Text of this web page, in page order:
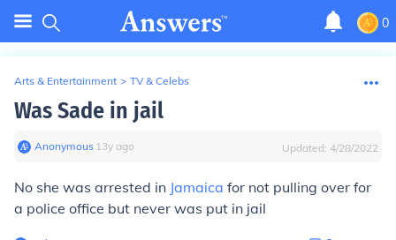
0
Arts & Entertainment > TV & Celebs
Was Sade in jail
Anonymous∙ 13y ago Updated: 4/28/2022
No she was arrested in Jamaica for not pulling over for
a police office but never was put in jail